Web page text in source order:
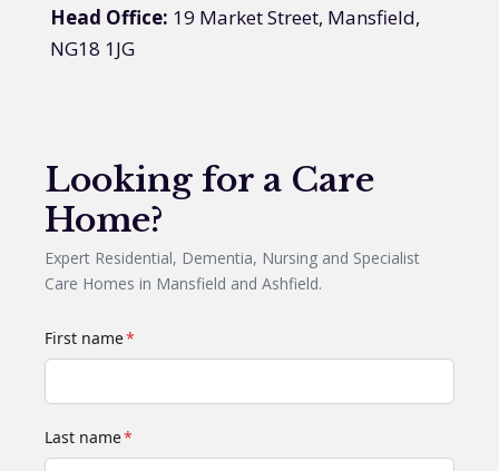
Head Office: 19 Market Street, Mansfield,
NG18 1JG
Looking for a Care
Home?
Expert Residential, Dementia, Nursing and Specialist
Care Homes in Mansfield and Ashfield.
First name*
Last name*